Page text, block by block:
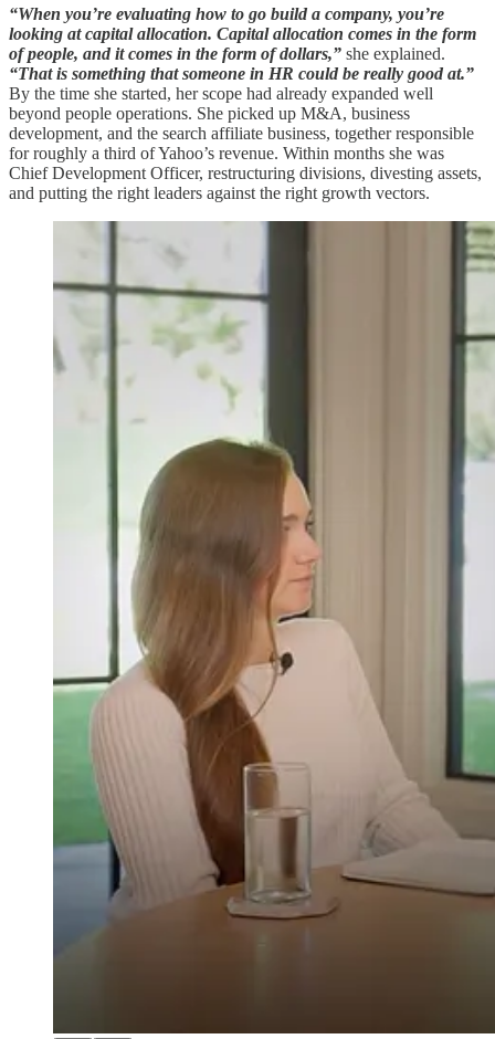
“When you’re evaluating how to go build a company, you’re
looking at capital allocation. Capital allocation comes in the form
of people, and it comes in the form of dollars,” she explained.
“That is something that someone in HR could be really good at.”
By the time she started, her scope had already expanded well
beyond people operations. She picked up M&A, business
development, and the search affiliate business, together responsible
for roughly a third of Yahoo’s revenue. Within months she was
Chief Development Officer, restructuring divisions, divesting assets,
and putting the right leaders against the right growth vectors.